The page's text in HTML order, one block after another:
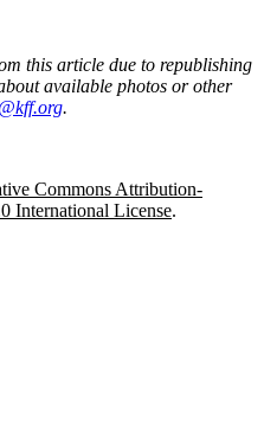
this article due to republishing
available photos or other
.
Commons Attribution-
International License.